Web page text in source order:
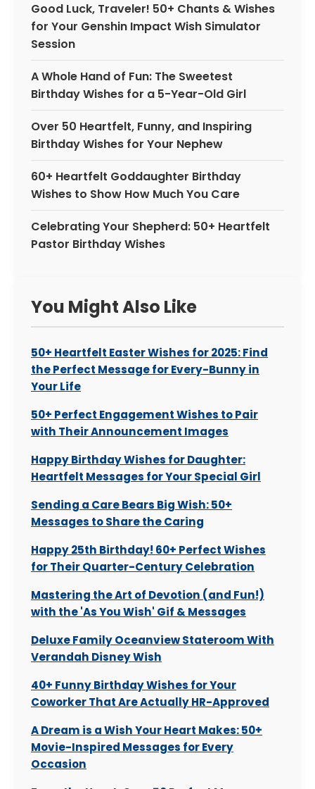
Good Luck, Traveler! 50+ Chants & Wishes
for Your Genshin Impact Wish Simulator
Session
A Whole Hand of Fun: The Sweetest
Birthday Wishes for a 5-Year-Old Girl
Over 50 Heartfelt, Funny, and Inspiring
Birthday Wishes for Your Nephew
60+ Heartfelt Goddaughter Birthday
Wishes to Show How Much You Care
Celebrating Your Shepherd: 50+ Heartfelt
Pastor Birthday Wishes
You Might Also Like
50+ Heartfelt Easter Wishes for 2025: Find
the Perfect Message for Every-Bunny in
Your Life
50+ Perfect Engagement Wishes to Pair
with Their Announcement Images
Happy Birthday Wishes for Daughter:
Heartfelt Messages for Your Special Girl
Sending a Care Bears Big Wish: 50+
Messages to Share the Caring
Happy 25th Birthday! 60+ Perfect Wishes
for Their Quarter-Century Celebration
Mastering the Art of Devotion (and Fun!)
with the 'As You Wish' Gif & Messages
Deluxe Family Oceanview Stateroom With
Verandah Disney Wish
40+ Funny Birthday Wishes for Your
Coworker That Are Actually HR-Approved
A Dream is a Wish Your Heart Makes: 50+
Movie-Inspired Messages for Every
Occasion